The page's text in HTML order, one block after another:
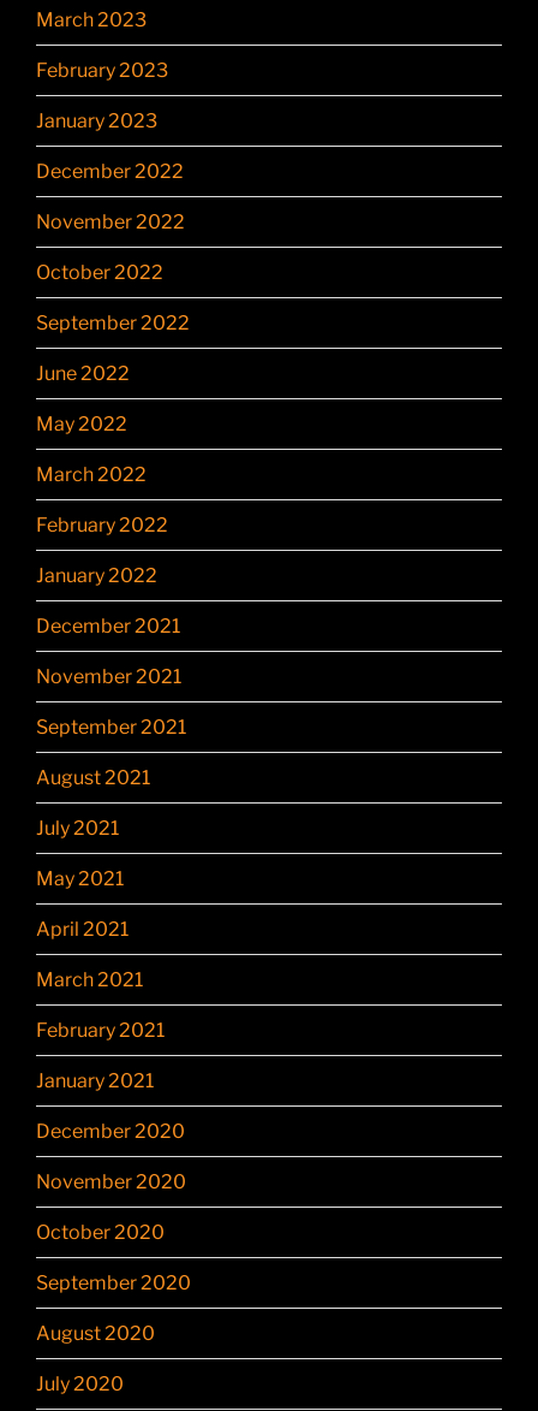
March 2023
February 2023
January 2023
December 2022
November 2022
October 2022
September 2022
June 2022
May 2022
March 2022
February 2022
January 2022
December 2021
November 2021
September 2021
August 2021
July 2021
May 2021
April 2021
March 2021
February 2021
January 2021
December 2020
November 2020
October 2020
September 2020
August 2020
July 2020